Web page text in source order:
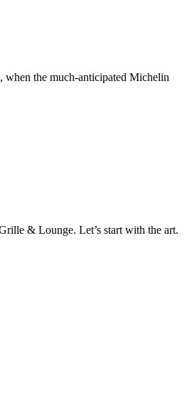
when the much-anticipated Michelin
& Lounge. Let’s start with the art.